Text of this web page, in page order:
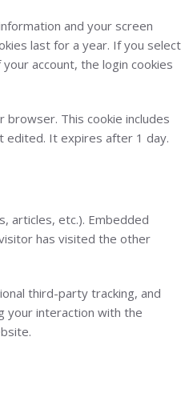
and your screen
last for a year. If you select
account, the login cookies
browser. This cookie includes
edited. It expires after 1 day.
articles, etc.). Embedded
has visited the other
third-party tracking, and
your interaction with the